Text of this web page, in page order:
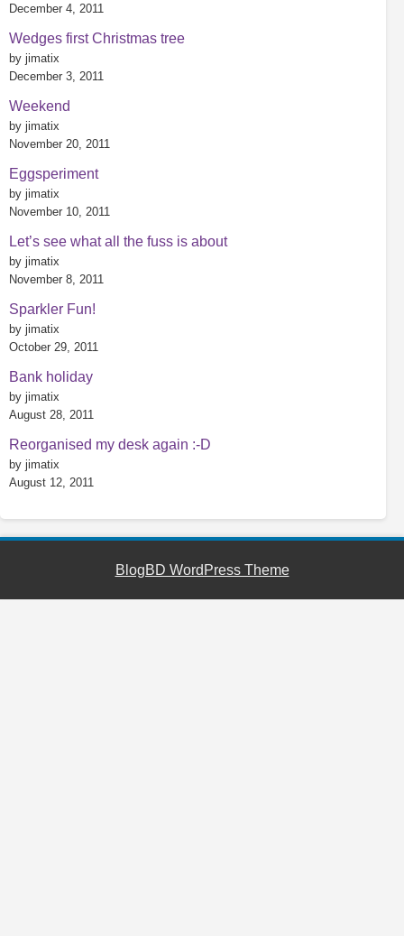
December 4, 2011
Wedges first Christmas tree
by jimatix
December 3, 2011
Weekend
by jimatix
November 20, 2011
Eggsperiment
by jimatix
November 10, 2011
Let’s see what all the fuss is about
by jimatix
November 8, 2011
Sparkler Fun!
by jimatix
October 29, 2011
Bank holiday
by jimatix
August 28, 2011
Reorganised my desk again :-D
by jimatix
August 12, 2011
BlogBD WordPress Theme